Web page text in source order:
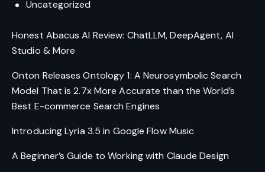
Uncategorized
Honest Abacus AI Review: ChatLLM, DeepAgent, AI
Studio & More
Onton Releases Ontology 1: A Neurosymbolic Search
Model That is 2.7x More Accurate than the World’s
Best E-commerce Search Engines
Introducing Lyria 3.5 in Google Flow Music
A Beginner’s Guide to Working with Claude Design